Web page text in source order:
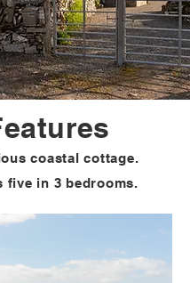
coastal cottage.
five in 3 bedrooms.